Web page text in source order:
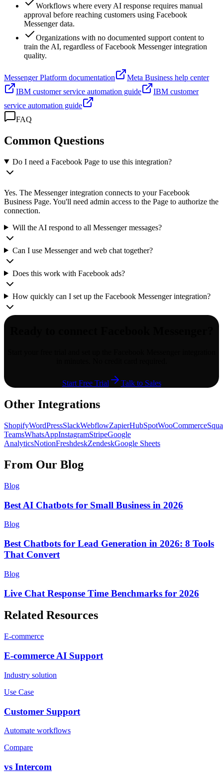
Workflows where every AI response requires manual
approval before reaching customers using Facebook
Messenger data.
Organizations with no documented support content to
train the AI, regardless of Facebook Messenger integration
quality.
Messenger Platform documentation
Meta Business help center
IBM customer service automation guide
IBM customer
service automation guide
FAQ
Common Questions
Do I need a Facebook Page to use this integration?
Yes. The Messenger integration connects to your Facebook
Business Page. You'll need admin access to the Page to authorize the
connection.
Will the AI respond to all Messenger messages?
Can I use Messenger and web chat together?
Does this work with Facebook ads?
How quickly can I set up the Facebook Messenger integration?
Start Free Trial Talk to Sales
Other Integrations
ShopifyWordPressSlackWebflowZapierHubSpotWooCommerce
TeamsWhatsAppInstagramStripeGoogle
AnalyticsNotionFreshdeskZendeskGoogle Sheets
From Our Blog
Blog
Best AI Chatbots for Small Business in 2026
Blog
Best Chatbots for Lead Generation in 2026: 8 Tools
That Convert
Blog
Live Chat Response Time Benchmarks for 2026
Related Resources
E-commerce
E-commerce AI Support
Industry solution
Use Case
Customer Support
Automate workflows
Compare
vs Intercom